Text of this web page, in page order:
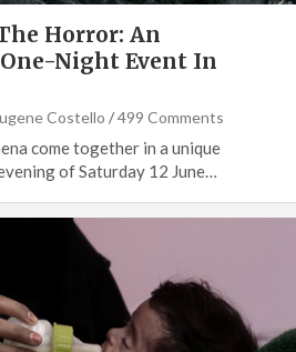
Horror: An
Night Event In
Costello 499 Comments
come together in a unique
of Saturday 12 June…